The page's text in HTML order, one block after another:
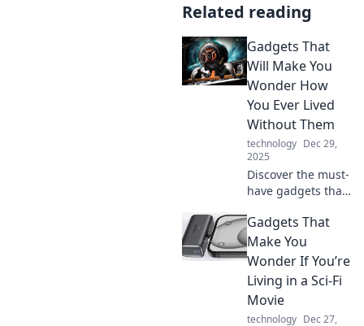
Related reading
Gadgets That
Will Make You
Wonder How
You Ever Lived
Without Them
technology Dec 29,
2025
Discover the must-
have gadgets that
your daily life. You
won't believe you
ever lived without
these amazing
innovations!
Gadgets That
Make You
Wonder If You’re
Living in a Sci-Fi
Movie
technology Dec 27,